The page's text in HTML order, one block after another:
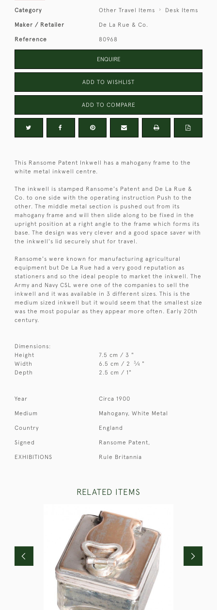
Category Other Travel Items Desk Items
Maker / Retailer De La Rue & Co.
Reference 80968
ENQUIRE
ADD TO WISHLIST
ADD TO COMPARE
This Ransome Patent Inkwell has a mahogany frame to the
white metal inkwell centre.
The inkwell is stamped Ransome's Patent and De La Rue &
Co. to one side with the operating instruction Push to the
other. The middle metal section is pushed out from its
mahogany frame and will then slide along to be fixed in the
upright position at a right angle to the frame which forms its
base. The design was very clever and a good space saver with
the inkwell's lid securely shut for travel.
Ransome's were known for manufacturing agricultural
equipment but De La Rue had a very good reputation as
stationers and so the ideal people to market the inkwell. The
Army and Navy CSL were one of the companies to sell the
inkwell and it was available in 3 different sizes. This is the
medium sized inkwell but it would seem that the smallest size
was the most popular as they appear more often. Early 20th
century.
Dimensions:
Height
7.5 cm / 3 "
Width
6.5 cm / 2 3⁄4 "
Depth
2.5 cm / 1"
Year Circa 1900
Medium Mahogany, White Metal
Country England
Signed Ransome Patent,
EXHIBITIONS Rule Britannia
RELATED ITEMS